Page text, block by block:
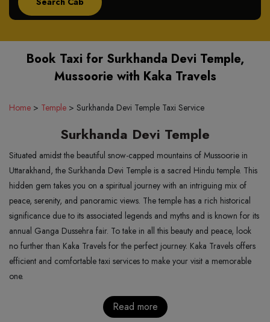
Book Taxi for Surkhanda Devi Temple,
Mussoorie with Kaka Travels
Home > Temple > Surkhanda Devi Temple Taxi Service
Surkhanda Devi Temple
Situated amidst the beautiful snow-capped mountains of Mussoorie in
Uttarakhand, the Surkhanda Devi Temple is a sacred Hindu temple. This
hidden gem takes you on a spiritual journey with an intriguing mix of
peace, serenity, and panoramic views. The temple has a rich historical
significance due to its associated legends and myths and is known for its
annual Ganga Dussehra fair. To take in all this beauty and peace, look
no further than Kaka Travels for the perfect journey. Kaka Travels offers
efficient and comfortable taxi services to make your visit a memorable
one.
Read more